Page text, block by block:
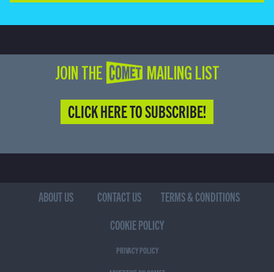
JOIN THE COMET MAILING LIST
CLICK HERE TO SUBSCRIBE!
ABOUT US CONTACT US
TERMS & CONDITIONS
COOKIE POLICY
PRIVACY POLICY